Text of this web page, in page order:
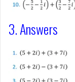
3. Answers